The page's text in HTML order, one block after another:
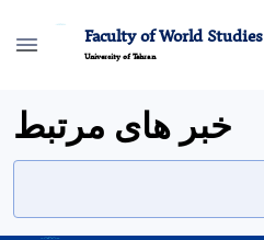
Faculty of World Studies
University of Tehran
خبر های مرتبط